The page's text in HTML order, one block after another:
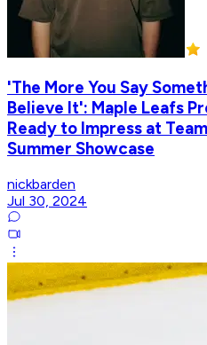
'The More You Say
Believe It': Maple Leafs
Ready to Impress at
Summer Showcase
nickbarden
Jul 30, 2024